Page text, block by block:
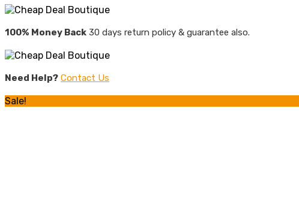
100% Money Back 30 days return policy & guarantee also.
Need Help? Contact Us
Sale!